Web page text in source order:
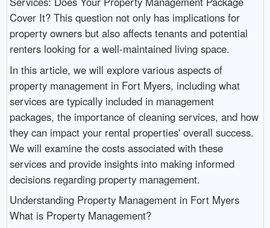
Cover It? This question not only has implications for
property owners but also affects tenants and potential
renters looking for a well-maintained living space.
In this article, we will explore various aspects of
property management in Fort Myers, including what
services are typically included in management
packages, the importance of cleaning services, and how
they can impact your rental properties' overall success.
We will examine the costs associated with these
services and provide insights into making informed
decisions regarding property management.
Understanding Property Management in Fort Myers
What is Property Management?